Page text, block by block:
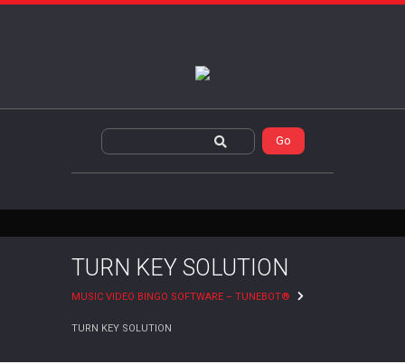
TURN KEY SOLUTION
MUSIC VIDEO BINGO SOFTWARE – TUNEBOT®
TURN KEY SOLUTION